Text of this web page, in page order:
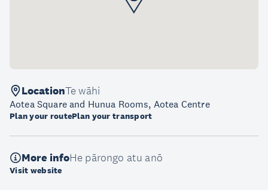
LocationTe wāhi
Aotea Square and Hunua Rooms, Aotea Centre
Plan your routePlan your transport
More infoHe pārongo atu anō
Visit website